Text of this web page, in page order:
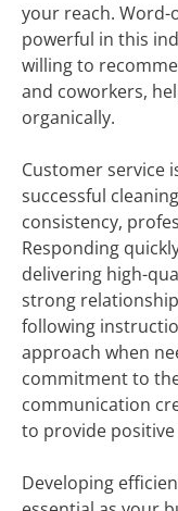
your reach.
powerful in this
willing to
and coworkers,
organically.
Customer service
successful
consistency,
Responding
delivering high-
strong
following
approach when
commitment to
communication
to provide
Developing